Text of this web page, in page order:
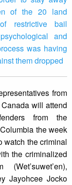
of the 20 land
restrictive bail
and
was having
them dropped
from
will attend
from the
the week
watch the criminal
the criminalized
Jayohcee Jocko